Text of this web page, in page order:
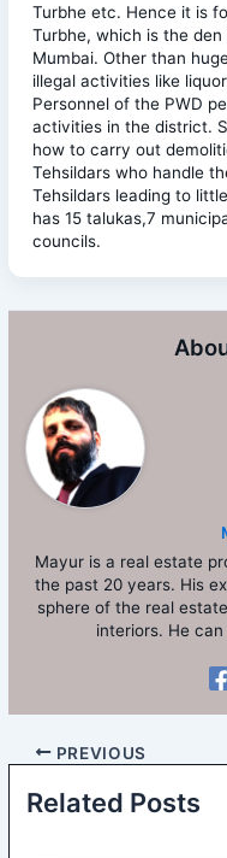
Turbhe etc. Hence it is
Turbhe, which is the
Mumbai. Other than
illegal activities like
Personnel of the PWD
activities in the district.
how to carry out
Tehsildars who handle
Tehsildars leading to
has 15 talukas,7
councils.
Mayur is a real estate
the past 20 years. His
sphere of the real
interiors. He
PREVIOUS
Related Posts